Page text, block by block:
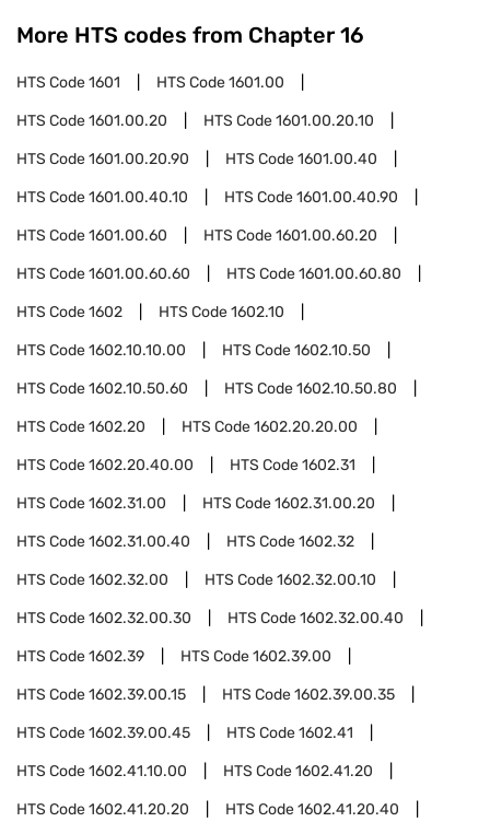
More HTS codes from Chapter 16
HTS Code1601 HTS Code1601.00
HTS Code1601.00.20 HTS Code1601.00.20.10
HTS Code1601.00.20.90 HTS Code1601.00.40
HTS Code1601.00.40.10 HTS Code1601.00.40.90
HTS Code1601.00.60 HTS Code1601.00.60.20
HTS Code1601.00.60.60 HTS Code1601.00.60.80
HTS Code1602 HTS Code1602.10
HTS Code1602.10.10.00 HTS Code1602.10.50
HTS Code1602.10.50.60 HTS Code1602.10.50.80
HTS Code1602.20 HTS Code1602.20.20.00
HTS Code1602.20.40.00 HTS Code1602.31
HTS Code1602.31.00 HTS Code1602.31.00.20
HTS Code1602.31.00.40 HTS Code1602.32
HTS Code1602.32.00 HTS Code1602.32.00.10
HTS Code1602.32.00.30 HTS Code1602.32.00.40
HTS Code1602.39 HTS Code1602.39.00
HTS Code1602.39.00.15 HTS Code1602.39.00.35
HTS Code1602.39.00.45 HTS Code1602.41
HTS Code1602.41.10.00 HTS Code1602.41.20
HTS Code1602.41.20.20 HTS Code1602.41.20.40